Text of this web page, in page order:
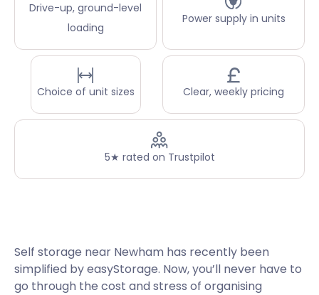
Drive-up, ground-level
loading
Power supply in units
Choice of unit sizes Clear, weekly pricing
5★ rated on Trustpilot
Self storage near Newham has recently been
simplified by easyStorage. Now, you’ll never have to
go through the cost and stress of organising